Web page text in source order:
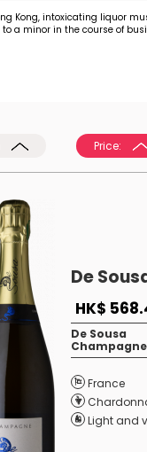
Kong, intoxicating liquor
a minor in the course of
Price:
De
HK$
De Sousa
Champagne
France
Light and